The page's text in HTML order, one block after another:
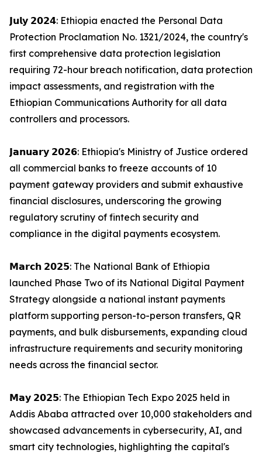
𝗝𝘂𝗹𝘆 𝟮𝟬𝟮𝟰: Ethiopia enacted the Personal Data
Protection Proclamation No. 1321/2024, the country's
first comprehensive data protection legislation
requiring 72-hour breach notification, data protection
impact assessments, and registration with the
Ethiopian Communications Authority for all data
controllers and processors.
𝗝𝗮𝗻𝘂𝗮𝗿𝘆 𝟮𝟬𝟮𝟲: Ethiopia's Ministry of Justice ordered
all commercial banks to freeze accounts of 10
payment gateway providers and submit exhaustive
financial disclosures, underscoring the growing
regulatory scrutiny of fintech security and
compliance in the digital payments ecosystem.
𝗠𝗮𝗿𝗰𝗵 𝟮𝟬𝟮𝟱: The National Bank of Ethiopia
launched Phase Two of its National Digital Payment
Strategy alongside a national instant payments
platform supporting person-to-person transfers, QR
payments, and bulk disbursements, expanding cloud
infrastructure requirements and security monitoring
needs across the financial sector.
𝗠𝗮𝘆 𝟮𝟬𝟮𝟱: The Ethiopian Tech Expo 2025 held in
Addis Ababa attracted over 10,000 stakeholders and
showcased advancements in cybersecurity, AI, and
smart city technologies, highlighting the capital's